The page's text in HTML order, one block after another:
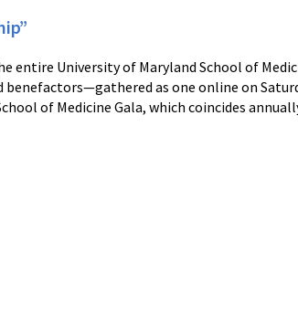
entire University of Maryland School of
as one online on
of Medicine Gala, which coincides